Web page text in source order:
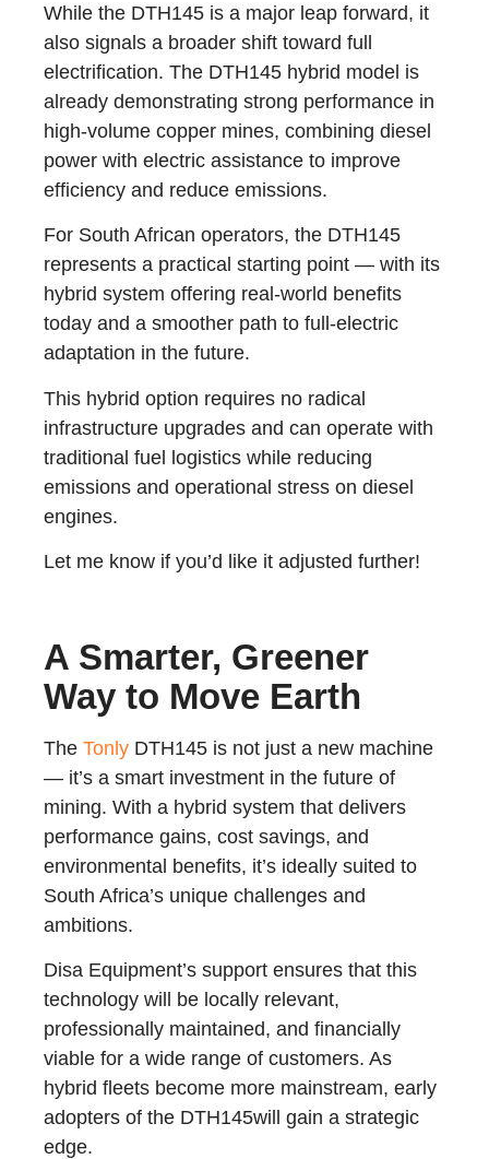
While the DTH145 is a major leap forward, it
also signals a broader shift toward full
electrification. The DTH145 hybrid model is
already demonstrating strong performance in
high-volume copper mines, combining diesel
power with electric assistance to improve
efficiency and reduce emissions.
For South African operators, the DTH145
represents a practical starting point — with its
hybrid system offering real-world benefits
today and a smoother path to full-electric
adaptation in the future.
This hybrid option requires no radical
infrastructure upgrades and can operate with
traditional fuel logistics while reducing
emissions and operational stress on diesel
engines.
Let me know if you’d like it adjusted further!
A Smarter, Greener
Way to Move Earth
The Tonly DTH145 is not just a new machine
— it’s a smart investment in the future of
mining. With a hybrid system that delivers
performance gains, cost savings, and
environmental benefits, it’s ideally suited to
South Africa’s unique challenges and
ambitions.
Disa Equipment’s support ensures that this
technology will be locally relevant,
professionally maintained, and financially
viable for a wide range of customers. As
hybrid fleets become more mainstream, early
adopters of the DTH145will gain a strategic
edge.